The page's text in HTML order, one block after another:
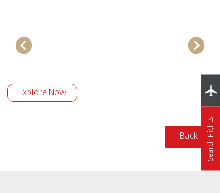
Explore Now
Back Search Flights